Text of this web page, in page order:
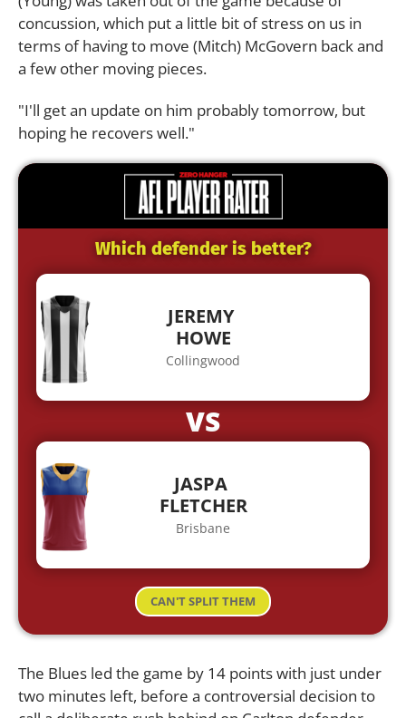
concussion, which put a little bit of stress on us in
terms of having to move (Mitch) McGovern back and
a few other moving pieces.
"I'll get an update on him probably tomorrow, but
hoping he recovers well."
Which defender is better?
JEREMY
HOWE
Collingwood
VS
JASPA
FLETCHER
Brisbane
CAN'T SPLIT THEM
The Blues led the game by 14 points with just under
two minutes left, before a controversial decision to